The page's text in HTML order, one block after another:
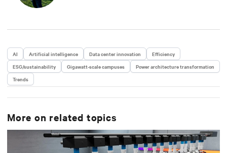
AI Artificial intelligence Data center innovation
Efficiency
ESG/sustainability
Gigawatt-scale campuses
Power architecture transformation
Trends
More on related topics